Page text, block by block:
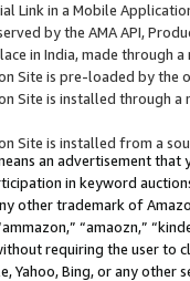
Link in a Mobile
by the AMA API,
in India, made through
Site is pre-loaded by the
Site is installed through
Site is installed from a
an advertisement
in keyword
other trademark of
“amaozn,”
requiring the user
Yahoo, Bing, or any